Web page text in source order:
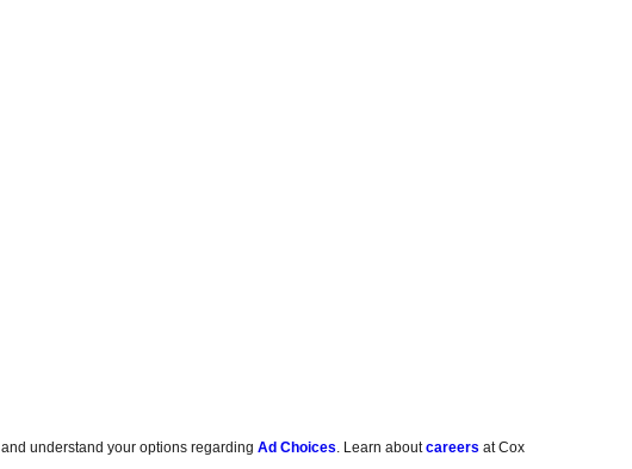
, and understand your options regardingAd Choices . Learn aboutcareers at Cox